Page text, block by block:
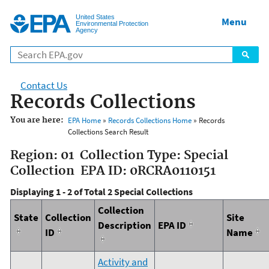
United States
Environmental Protection
Agency
Menu
Contact Us
Records Collections
You are here: EPA Home» Records Collections Home» Records
Collections Search Result
Region: 01 Collection Type: Special
Collection EPA ID: 0RCRA0110151
Displaying 1 - 2 of Total 2 Special Collections
State Collection
ID
Collection
Description EPA ID
Site
Name
Activity and